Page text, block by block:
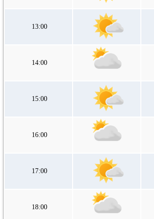
13:00
14:00
15:00
16:00
17:00
18:00